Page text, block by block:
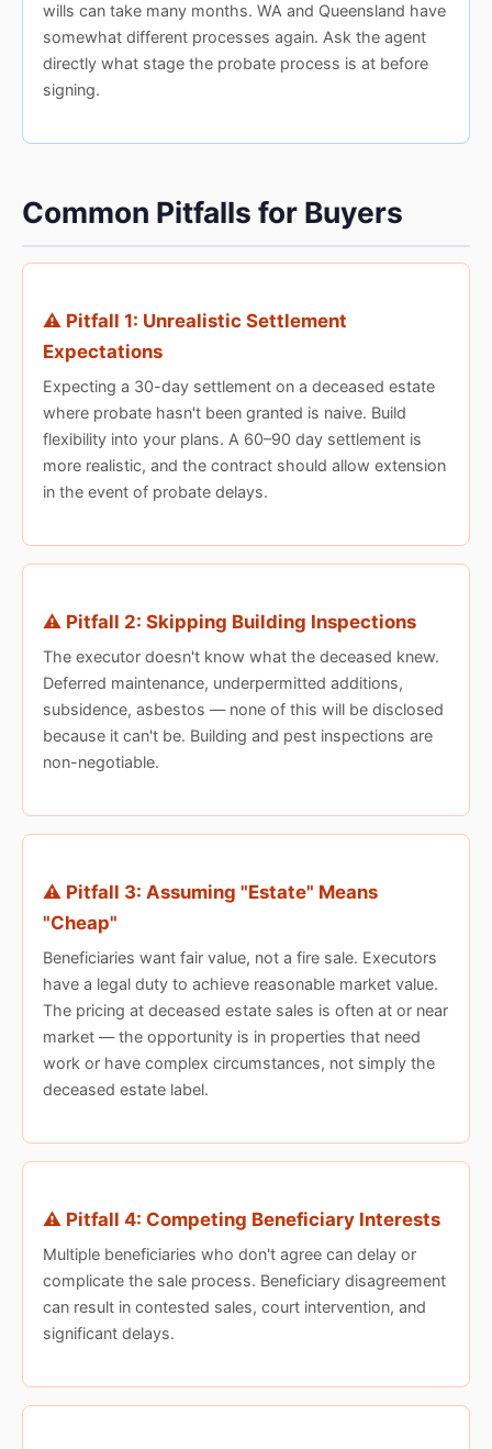
wills can take many months. WA and Queensland have
somewhat different processes again. Ask the agent
directly what stage the probate process is at before
signing.
Common Pitfalls for Buyers
⚠️ Pitfall 1: Unrealistic Settlement
Expectations
Expecting a 30-day settlement on a deceased estate
where probate hasn't been granted is naive. Build
flexibility into your plans. A 60–90 day settlement is
more realistic, and the contract should allow extension
in the event of probate delays.
⚠️ Pitfall 2: Skipping Building Inspections
The executor doesn't know what the deceased knew.
Deferred maintenance, underpermitted additions,
subsidence, asbestos — none of this will be disclosed
because it can't be. Building and pest inspections are
non-negotiable.
⚠️ Pitfall 3: Assuming "Estate" Means
"Cheap"
Beneficiaries want fair value, not a fire sale. Executors
have a legal duty to achieve reasonable market value.
The pricing at deceased estate sales is often at or near
market — the opportunity is in properties that need
work or have complex circumstances, not simply the
deceased estate label.
⚠️ Pitfall 4: Competing Beneficiary Interests
Multiple beneficiaries who don't agree can delay or
complicate the sale process. Beneficiary disagreement
can result in contested sales, court intervention, and
significant delays.